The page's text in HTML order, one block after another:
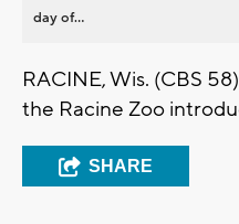
day of...
RACINE, Wis. (CBS
the Racine Zoo
SHARE